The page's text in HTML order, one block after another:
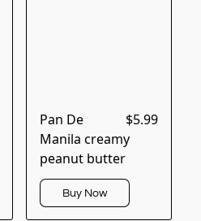
$5.99
Pan De
Manila creamy
peanut butter
Buy Now